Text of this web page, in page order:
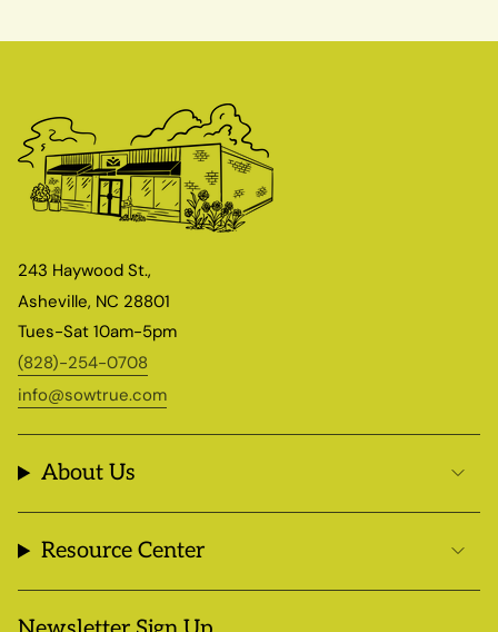
243 Haywood St.,
Asheville, NC 28801
Tues-Sat 10am-5pm
(828)-254-0708
info@sowtrue.com
About Us
Resource Center